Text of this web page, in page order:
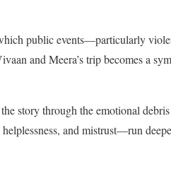
public events—particularly
and Meera’s trip becomes a
story through the emotional
and mistrust—run